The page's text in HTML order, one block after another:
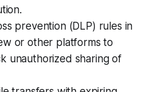
prevention (DLP) rules in
or other platforms to
unauthorized sharing of